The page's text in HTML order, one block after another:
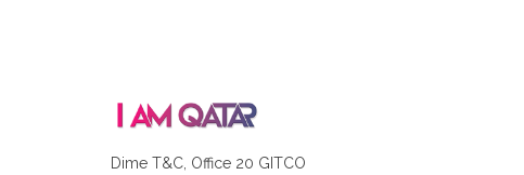
Dime T&C, Office 20 GITCO